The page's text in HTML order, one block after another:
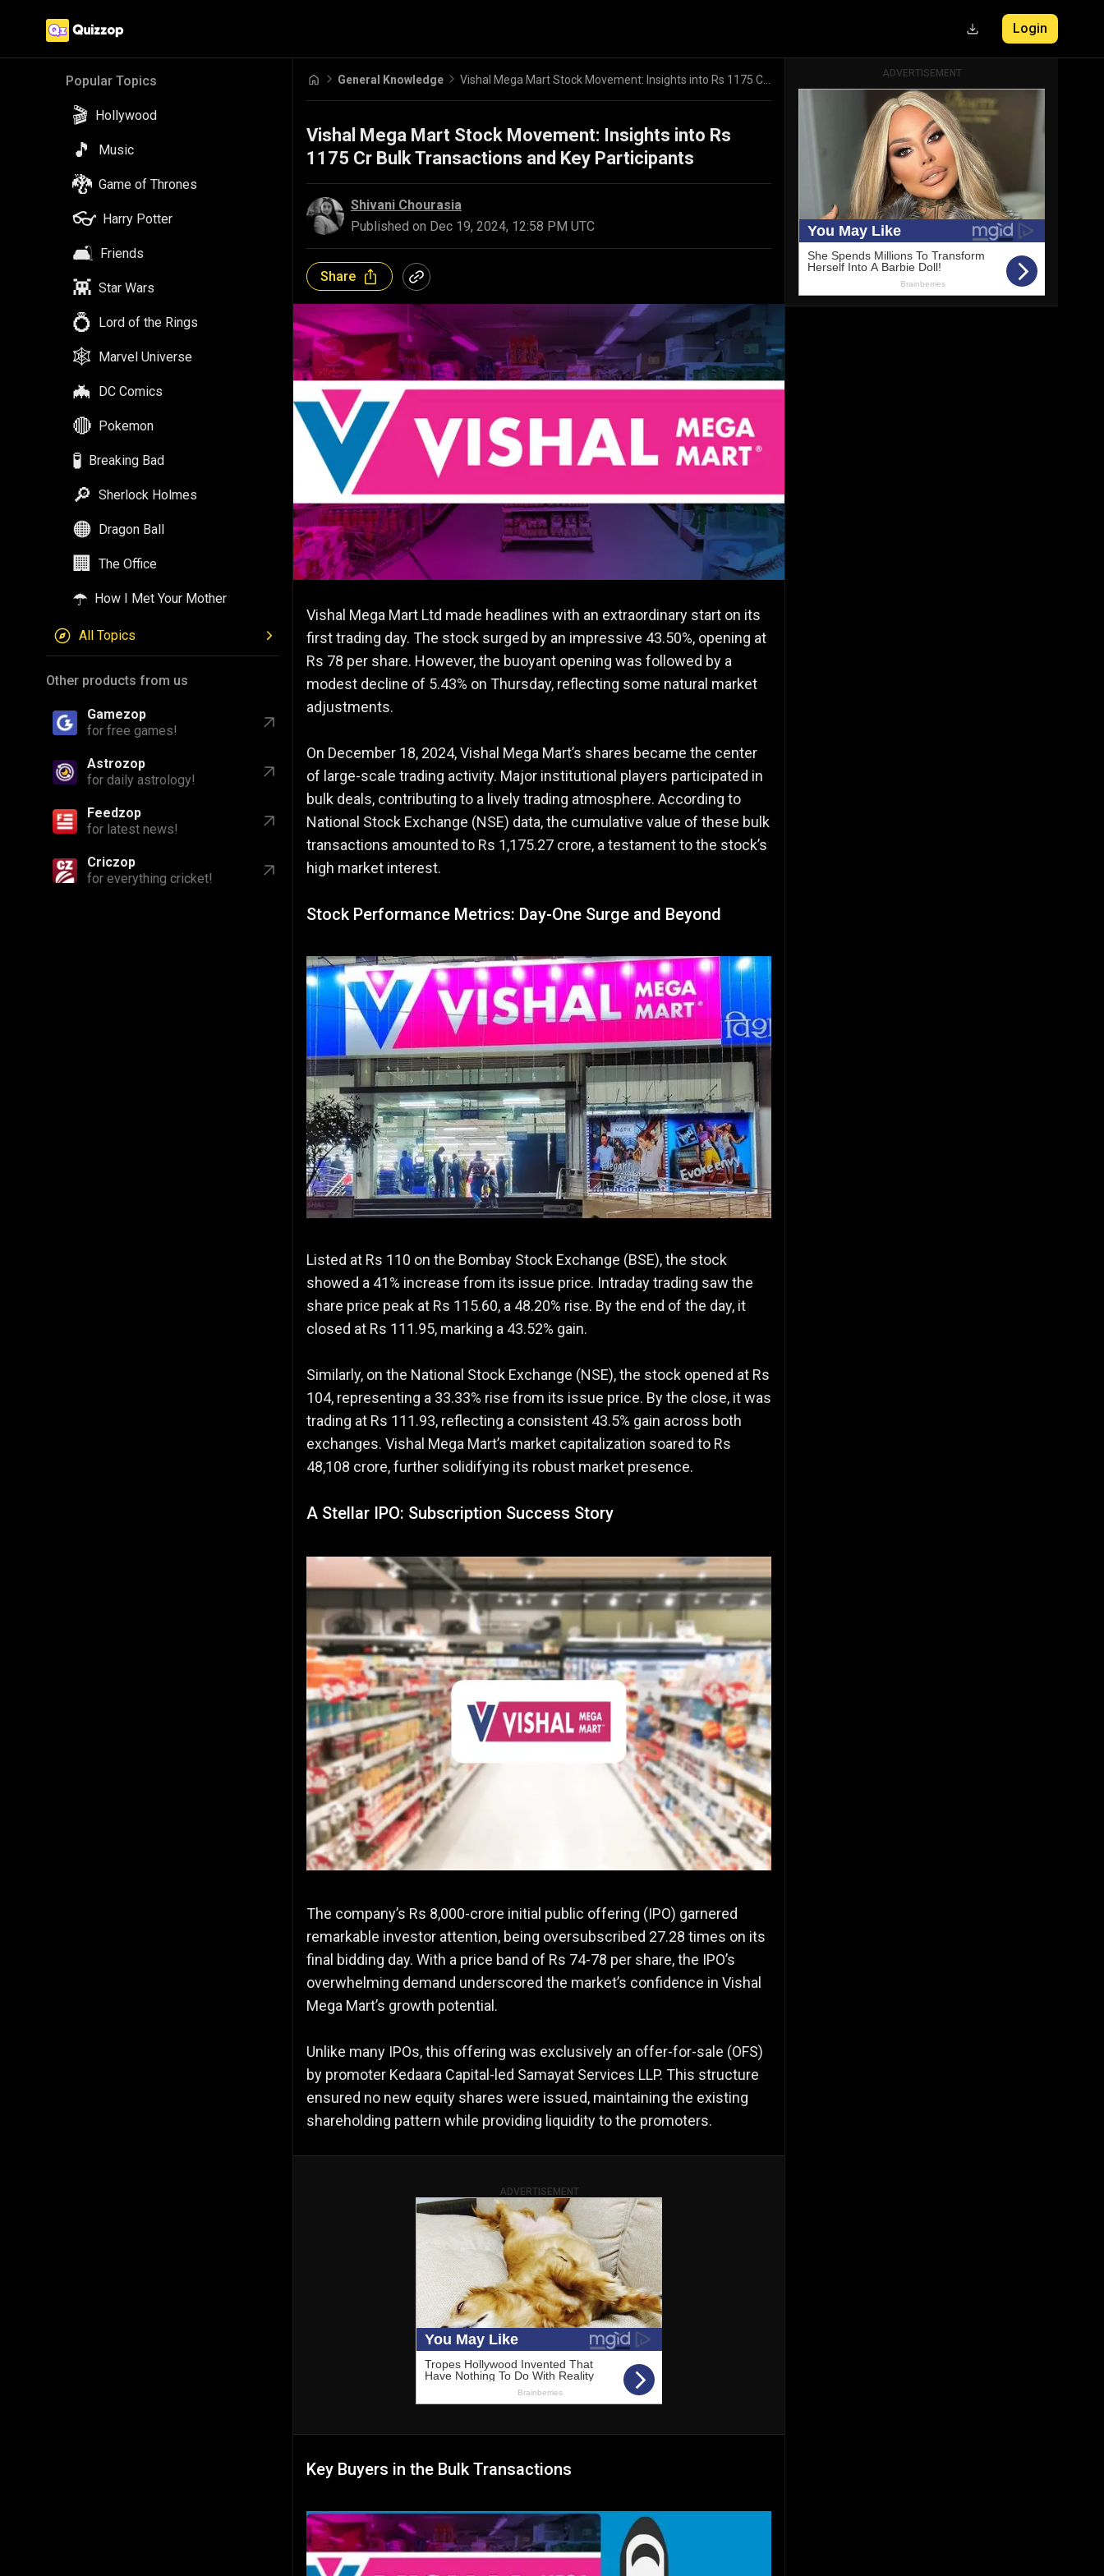
Popular Topics
🎬 Hollywood
🎵 Music
🐉 Game of Thrones
👓 Harry Potter
🛋️ Friends
👾 Star Wars
💍 Lord of the Rings
🕸️ Marvel Universe
🦇 DC Comics
🔴 Pokemon
🧪 Breaking Bad
🔎 Sherlock Holmes
🟠 Dragon Ball
🏢 The Office
☂️ How I Met Your Mother
All Topics
Other products from us
Gamezop
for free games!
Astrozop
for daily astrology!
Feedzop
for latest news!
Criczop
for everything cricket!
Login
General Knowledge
Vishal Mega Mart Stock Movement: Insights into Rs
1175 Cr Bulk Transactions and Key Participants
Shivani Chourasia
Published on Dec 19, 2024, 12:58 PM UTC
Share
Vishal Mega Mart Ltd made headlines with an extraordinary start on its
first trading day. The stock surged by an impressive 43.50%, opening at
Rs 78 per share. However, the buoyant opening was followed by a
modest decline of 5.43% on Thursday, reflecting some natural market
adjustments.
On December 18, 2024, Vishal Mega Mart’s shares became the center
of large-scale trading activity. Major institutional players participated in
bulk deals, contributing to a lively trading atmosphere. According to
National Stock Exchange (NSE) data, the cumulative value of these bulk
transactions amounted to Rs 1,175.27 crore, a testament to the stock’s
high market interest.
Stock Performance Metrics: Day-One Surge and Beyond
Listed at Rs 110 on the Bombay Stock Exchange (BSE), the stock
showed a 41% increase from its issue price. Intraday trading saw the
share price peak at Rs 115.60, a 48.20% rise. By the end of the day, it
closed at Rs 111.95, marking a 43.52% gain.
Similarly, on the National Stock Exchange (NSE), the stock opened at Rs
104, representing a 33.33% rise from its issue price. By the close, it was
trading at Rs 111.93, reflecting a consistent 43.5% gain across both
exchanges. Vishal Mega Mart’s market capitalization soared to Rs
48,108 crore, further solidifying its robust market presence.
A Stellar IPO: Subscription Success Story
The company’s Rs 8,000-crore initial public offering (IPO) garnered
remarkable investor attention, being oversubscribed 27.28 times on its
final bidding day. With a price band of Rs 74-78 per share, the IPO’s
overwhelming demand underscored the market’s confidence in Vishal
Mega Mart’s growth potential.
Unlike many IPOs, this offering was exclusively an offer-for-sale (OFS)
by promoter Kedaara Capital-led Samayat Services LLP. This structure
ensured no new equity shares were issued, maintaining the existing
shareholding pattern while providing liquidity to the promoters.
ADVERTISEMENT
Key Buyers in the Bulk Transactions
ADVERTISEMENT